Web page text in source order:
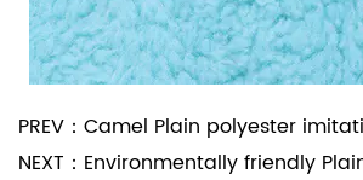
PREV： Camel Plain polyester
NEXT： Environmentally friendly